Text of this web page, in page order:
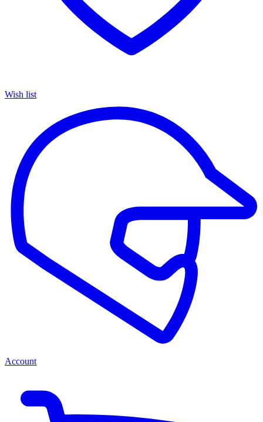
Wish list
Account